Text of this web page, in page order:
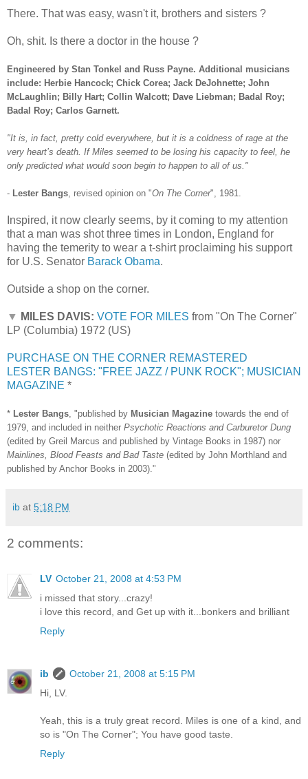
There. That was easy, wasn't it, brothers and sisters ?
Oh, shit. Is there a doctor in the house ?
Engineered by Stan Tonkel and Russ Payne. Additional musicians
include: Herbie Hancock; Chick Corea; Jack DeJohnette; John
McLaughlin; Billy Hart; Collin Walcott; Dave Liebman; Badal Roy;
Badal Roy; Carlos Garnett.
"It is, in fact, pretty cold everywhere, but it is a coldness of rage at the
very heart’s death. If Miles seemed to be losing his capacity to feel, he
only predicted what would soon begin to happen to all of us."
- Lester Bangs , revised opinion on "On The Corner", 1981.
Inspired, it now clearly seems, by it coming to my attention
that a man was shot three times in London, England for
having the temerity to wear a t-shirt proclaiming his support
for U.S. Senator Barack Obama.
Outside a shop on the corner.
▼ MILES DAVIS: VOTE FOR MILES from "On The Corner"
LP (Columbia) 1972 (US)
PURCHASE ON THE CORNER REMASTERED
LESTER BANGS: "FREE JAZZ / PUNK ROCK"; MUSICIAN
MAGAZINE *
* Lester Bangs , "published by Musician Magazine towards the end of
1979, and included in neither Psychotic Reactions and Carburetor Dung
(edited by Greil Marcus and published by Vintage Books in 1987) nor
Mainlines, Blood Feasts and Bad Taste (edited by John Morthland and
published by Anchor Books in 2003)."
ib at 5:18 PM
2 comments:
LV October 21, 2008 at 4:53 PM
i missed that story...crazy!
i love this record, and Get up with it...bonkers and brilliant
Reply
ib
October 21, 2008 at 5:15 PM
Hi, LV.
Yeah, this is a truly great record. Miles is one of a kind, and
so is "On The Corner"; You have good taste.
Reply